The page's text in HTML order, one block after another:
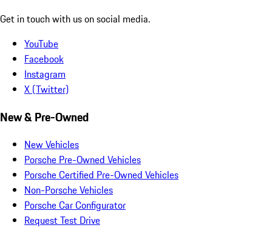
Get in touch with us on social media.
YouTube
Facebook
Instagram
X (Twitter)
New & Pre-Owned
New Vehicles
Porsche Pre-Owned Vehicles
Porsche Certified Pre-Owned Vehicles
Non-Porsche Vehicles
Porsche Car Configurator
Request Test Drive